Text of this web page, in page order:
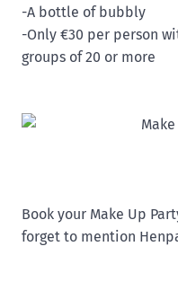
-A bottle of bubbly
-Only €30 per person
groups of 20 or more
Book your Make Up
forget to mention